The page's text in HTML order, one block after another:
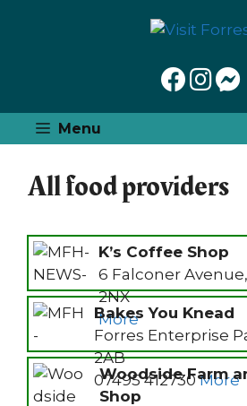
Menu
All food providers
K’s Coffee Shop
6 Falconer
2NX
More
Bakes You Knead
Forres Enterprise
2AB
07495 412730More
Woodside Farm
Shop